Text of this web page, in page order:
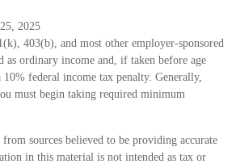
2025
403(b), and most other employer-sponsored
as ordinary income and, if taken before age
federal income tax penalty. Generally,
must begin taking required minimum
sources believed to be providing accurate
in this material is not intended as tax or